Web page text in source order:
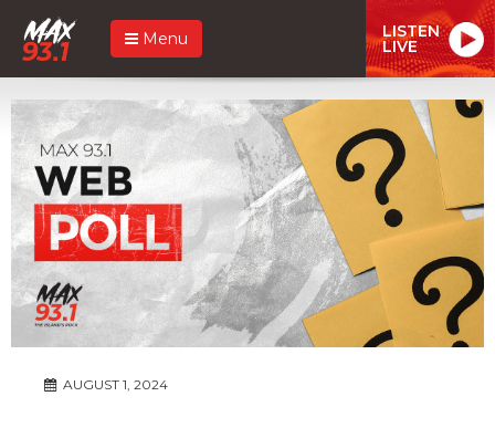
Menu LISTEN
LIVE
AUGUST 1, 2024